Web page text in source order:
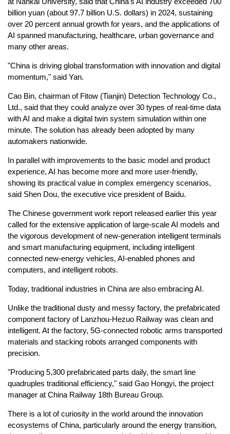
billion yuan (about 97.7 billion U.S. dollars) in 2024, sustaining
over 20 percent annual growth for years, and the applications of
AI spanned manufacturing, healthcare, urban governance and
many other areas.
"China is driving global transformation with innovation and digital
momentum," said Yan.
Cao Bin, chairman of Fitow (Tianjin) Detection Technology Co.,
Ltd., said that they could analyze over 30 types of real-time data
with AI and make a digital twin system simulation within one
minute. The solution has already been adopted by many
automakers nationwide.
In parallel with improvements to the basic model and product
experience, AI has become more and more user-friendly,
showing its practical value in complex emergency scenarios,
said Shen Dou, the executive vice president of Baidu.
The Chinese government work report released earlier this year
called for the extensive application of large-scale AI models and
the vigorous development of new-generation intelligent terminals
and smart manufacturing equipment, including intelligent
connected new-energy vehicles, AI-enabled phones and
computers, and intelligent robots.
Today, traditional industries in China are also embracing AI.
Unlike the traditional dusty and messy factory, the prefabricated
component factory of Lanzhou-Hezuo Railway was clean and
intelligent. At the factory, 5G-connected robotic arms transported
materials and stacking robots arranged components with
precision.
"Producing 5,300 prefabricated parts daily, the smart line
quadruples traditional efficiency," said Gao Hongyi, the project
manager at China Railway 18th Bureau Group.
There is a lot of curiosity in the world around the innovation
ecosystems of China, particularly around the energy transition,